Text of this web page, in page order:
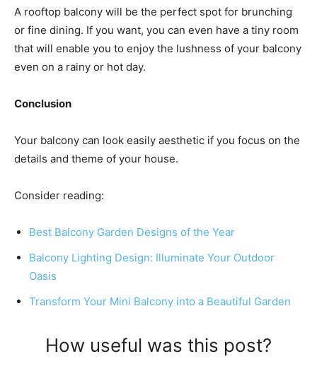
A rooftop balcony will be the perfect spot for brunching
or fine dining. If you want, you can even have a tiny room
that will enable you to enjoy the lushness of your balcony
even on a rainy or hot day.
Conclusion
Your balcony can look easily aesthetic if you focus on the
details and theme of your house.
Consider reading:
Best Balcony Garden Designs of the Year
Balcony Lighting Design: Illuminate Your Outdoor
Oasis
Transform Your Mini Balcony into a Beautiful Garden
How useful was this post?